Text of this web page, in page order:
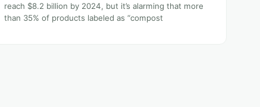
reach $8.2 billion by 2024, but it’s alarming that more
than 35% of products labeled as “compost